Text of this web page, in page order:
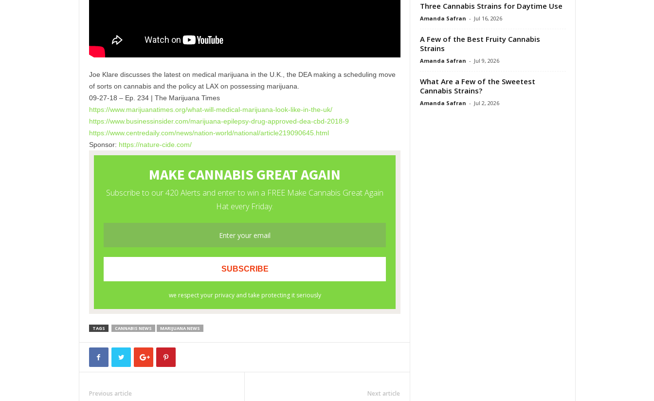
Joe Klare discusses the latest on medical marijuana in the U.K., the DEA making a scheduling move
of sorts on cannabis and the policy at LAX on possessing marijuana.
09-27-18 – Ep. 234 | The Marijuana Times
https://www.marijuanatimes. org/what-will-medical-marijuana-look-like-in-the-uk/
https://www.businessinsider.com/marijuana-epilepsy-drug-approved-dea-cbd-2018-9
https://www.centredaily.com/news/nation-world/national/article219090645.html
Sponsor: https://nature-cide.com/
TAGS CANNABIS NEWS MARIJUANA NEWS
Previous article Next article
Three Cannabis Strains for Daytime Use
Amanda Safran - Jul 16, 2026
A Few of the Best Fruity Cannabis
Strains
Amanda Safran - Jul 9, 2026
What Are a Few of the Sweetest
Cannabis Strains?
Amanda Safran - Jul 2, 2026